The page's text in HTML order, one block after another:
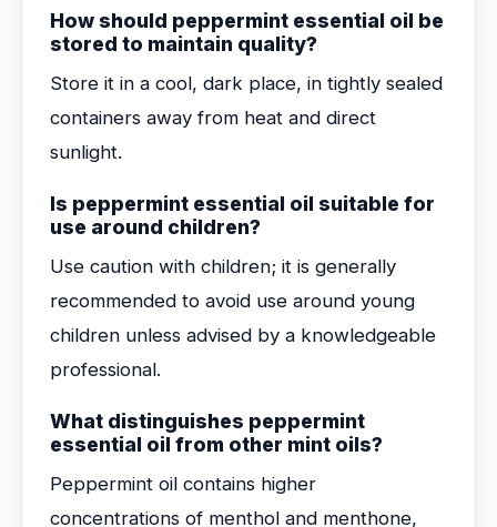
How should peppermint essential oil be
stored to maintain quality?
Store it in a cool, dark place, in tightly sealed
containers away from heat and direct
sunlight.
Is peppermint essential oil suitable for
use around children?
Use caution with children; it is generally
recommended to avoid use around young
children unless advised by a knowledgeable
professional.
What distinguishes peppermint
essential oil from other mint oils?
Peppermint oil contains higher
concentrations of menthol and menthone,